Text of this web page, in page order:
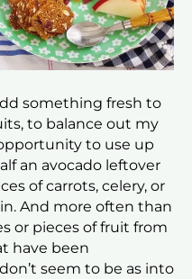
something fresh to
to balance out my
to use up
an avocado leftover
of carrots, celery, or
And more often than
or pieces of fruit from
have been
seem to be as into